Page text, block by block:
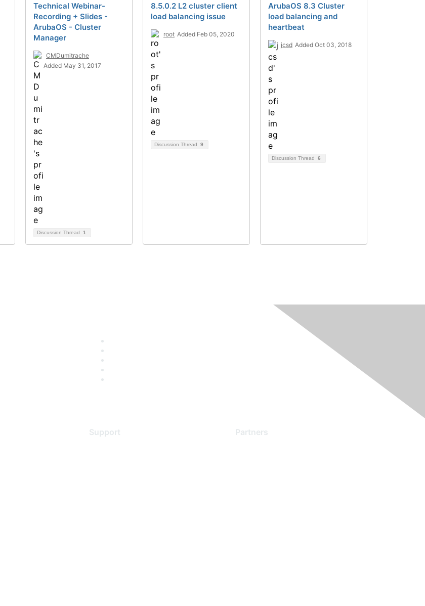
Technical Webinar-
Recording + Slides -
ArubaOS - Cluster
Manager
CMDumitrache
Added May 31, 2017
Discussion Thread 1
8.5.0.2 L2 cluster client
load balancing issue
root Added Feb 05, 2020
Discussion Thread 9
ArubaOS 8.3 Cluster
load balancing and
heartbeat
jcsd Added Oct 03, 2018
Discussion Thread 6
Support Partners